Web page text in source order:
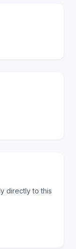
directly to this